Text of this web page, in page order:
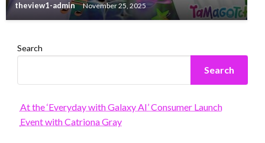
theview1-admin November 25, 2025
Search
Search
At the ‘Everyday with Galaxy AI’ Consumer Launch
Event with Catriona Gray